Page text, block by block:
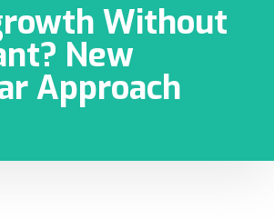
Without
New
Approach